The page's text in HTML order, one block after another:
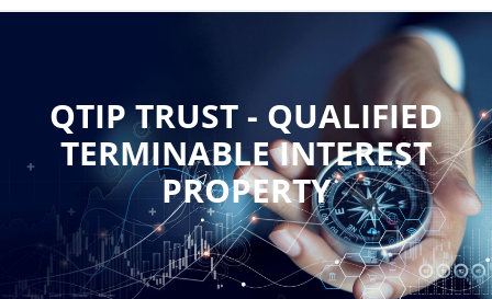
QTIP TRUST - QUALIFIED
TERMINABLE INTEREST
PROPERTY